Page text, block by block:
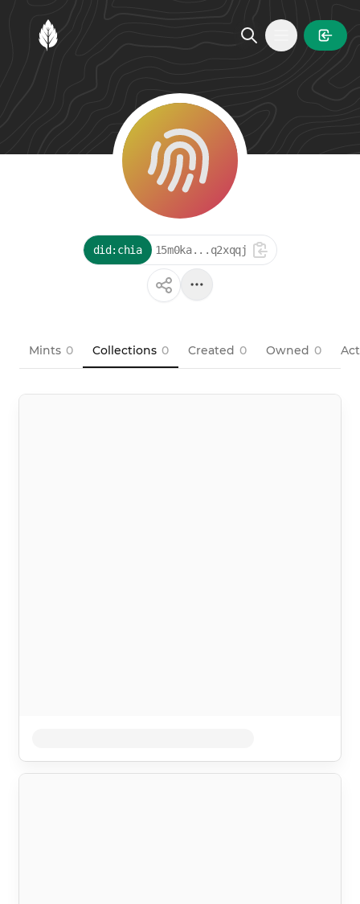
MintGarden
Open main
did:chia 15m0ka...q2xqqj
Mints 0 Collections 0 Created 0 Owned 0